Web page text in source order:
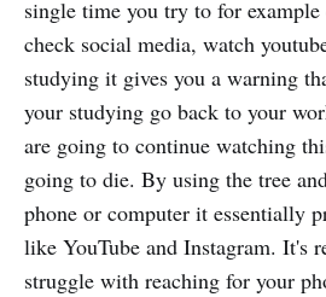
single time you try to for
check social media, watch
studying it gives you a warning
your studying go back to your
are going to continue watching
going to die. By using the tree
phone or computer it essentially
like YouTube and Instagram. It's
struggle with reaching for your